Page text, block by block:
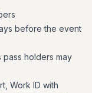
before the event
pass holders may
Work ID with